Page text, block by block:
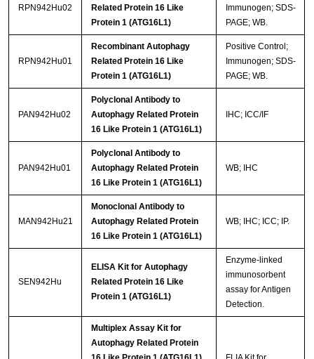
RPN942Hu02
Related Protein 16 Like
Protein 1 (ATG16L1)
Immunogen; SDS-
PAGE; WB.
RPN942Hu01
Recombinant Autophagy
Related Protein 16 Like
Protein 1 (ATG16L1)
Positive Control;
Immunogen; SDS-
PAGE; WB.
PAN942Hu02
Polyclonal Antibody to
Autophagy Related Protein
16 Like Protein 1 (ATG16L1)
IHC; ICC/IF
PAN942Hu01
Polyclonal Antibody to
Autophagy Related Protein
16 Like Protein 1 (ATG16L1)
WB; IHC
MAN942Hu21
Monoclonal Antibody to
Autophagy Related Protein
16 Like Protein 1 (ATG16L1)
WB; IHC; ICC; IP.
SEN942Hu
ELISA Kit for Autophagy
Related Protein 16 Like
Protein 1 (ATG16L1)
Enzyme-linked
immunosorbent
assay for Antigen
Detection.
Multiplex Assay Kit for
Autophagy Related Protein